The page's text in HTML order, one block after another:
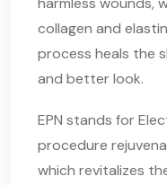
collagen and
process heals the
and better look.
EPN stands for
procedure
which revitalizes